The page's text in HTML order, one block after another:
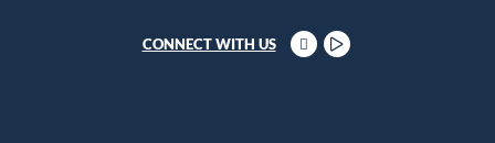
CONNECT WITH US